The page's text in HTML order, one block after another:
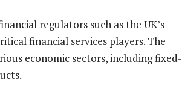
regulators such as the UK’s
financial services players. The
economic sectors, including fixed-